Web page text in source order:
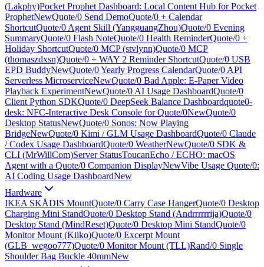
(Lakphy)Pocket Prophet Dashboard: Local Content Hub for Pocket
ProphetNewQuote/0 Send DemoQuote/0 + Calendar
ShortcutQuote/0 Agent Skill (YangguangZhou)Quote/0 Evening
SummaryQuote/0 Flash NoteQuote/0 Health ReminderQuote/0 +
Holiday ShortcutQuote/0 MCP (stvlynn)Quote/0 MCP
(thomaszdxsn)Quote/0 + WAY 2 Reminder ShortcutQuote/0 USB
EPD BuddyNewQuote/0 Yearly Progress CalendarQuote/0 API
Serverless MicroserviceNewQuote/0 Bad Apple: E-Paper Video
Playback ExperimentNewQuote/0 AI Usage DashboardQuote/0
Client Python SDKQuote/0 DeepSeek Balance Dashboardquote0-
desk: NFC-Interactive Desk Console for Quote/0NewQuote/0
Desktop StatusNewQuote/0 Sonos: Now Playing
BridgeNewQuote/0 Kimi / GLM Usage DashboardQuote/0 Claude
/ Codex Usage DashboardQuote/0 WeatherNewQuote/0 SDK &
CLI (MrWillCom)Server StatusToucanEcho / ECHO: macOS
Agent with a Quote/0 Companion DisplayNewVibe Usage Quote/0:
AI Coding Usage DashboardNew
Hardware
IKEA SKÅDIS MountQuote/0 Carry Case HangerQuote/0 Desktop
Charging Mini StandQuote/0 Desktop Stand (Andrrrrrrija)Quote/0
Desktop Stand (MindReset)Quote/0 Desktop Mini StandQuote/0
Monitor Mount (Kiiko)Quote/0 Excerpt Mount
(GLB_wegoo777)Quote/0 Monitor Mount (TLL)Rand/0 Single
Shoulder Bag Buckle 40mmNew